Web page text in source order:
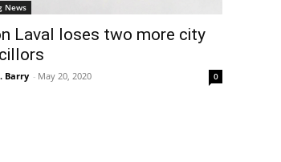
News
Laval loses two more city
Barry - May 20, 2020 0